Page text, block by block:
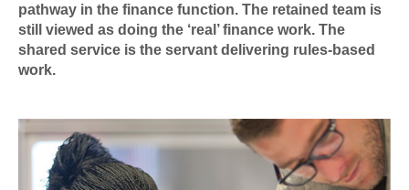
pathway in the finance function. The retained team is
still viewed as doing the ‘real’ finance work. The
shared service is the servant delivering rules-based
work.